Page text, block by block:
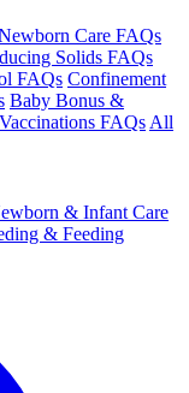
Care FAQs
Solids FAQs
FAQs Confinement
Baby Bonus &
Vaccinations FAQs All
& Infant Care
& Feeding